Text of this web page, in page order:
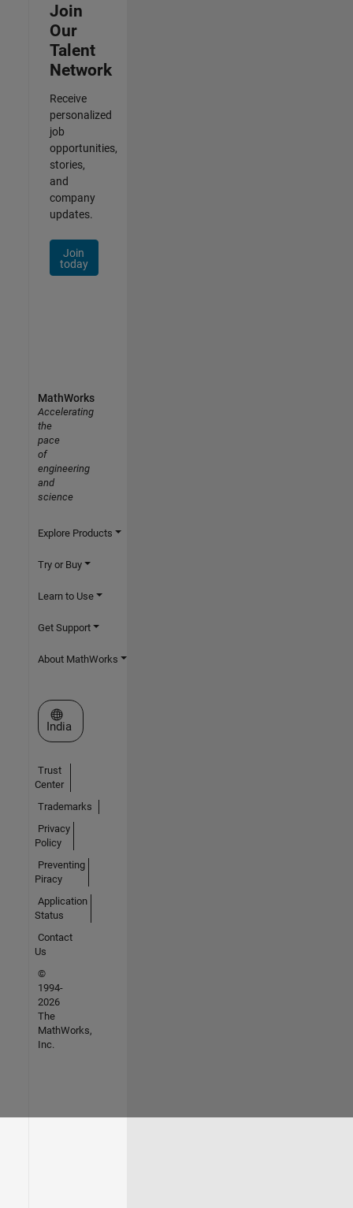
Join
Our
Talent
Network
Receive
personalized
job
opportunities,
stories,
and
company
updates.
Join
today
MathWorks
Accelerating
the
pace
of
engineering
and
science
Explore Products
Try or Buy
Learn to Use
Get Support
About MathWorks
Select a Web Site
India
Trust
Center
Trademarks
Privacy
Policy
Preventing
Piracy
Application
Status
Contact
Us
©
1994-
2026
The
MathWorks,
Inc.